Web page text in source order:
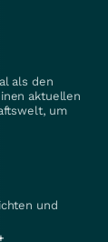
als den
aktuellen
um
und